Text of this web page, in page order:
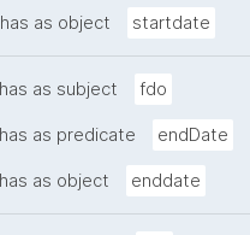
has as object startdate
has as subject fdo
has as predicate endDate
has as object enddate